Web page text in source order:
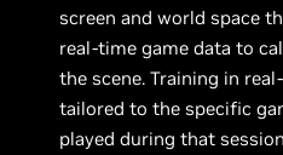
screen and world space
real-time game data to
the scene. Training in
tailored to the specific
played during that